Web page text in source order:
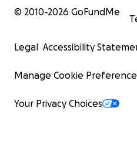
© 2010-2026 GoFundMe
Legal Accessibility
Manage Cookie
Your Privacy Choices